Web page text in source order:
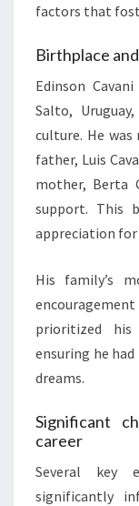
factors that
Birthplace
Edinson
Salto,
culture. He
father, Luis
mother, Berta
support. This
appreciation
His family’s
prioritized
ensuring he
dreams.
Significant
career
Several key
significantly